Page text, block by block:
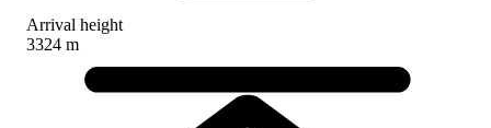
Arrival height
3324 m